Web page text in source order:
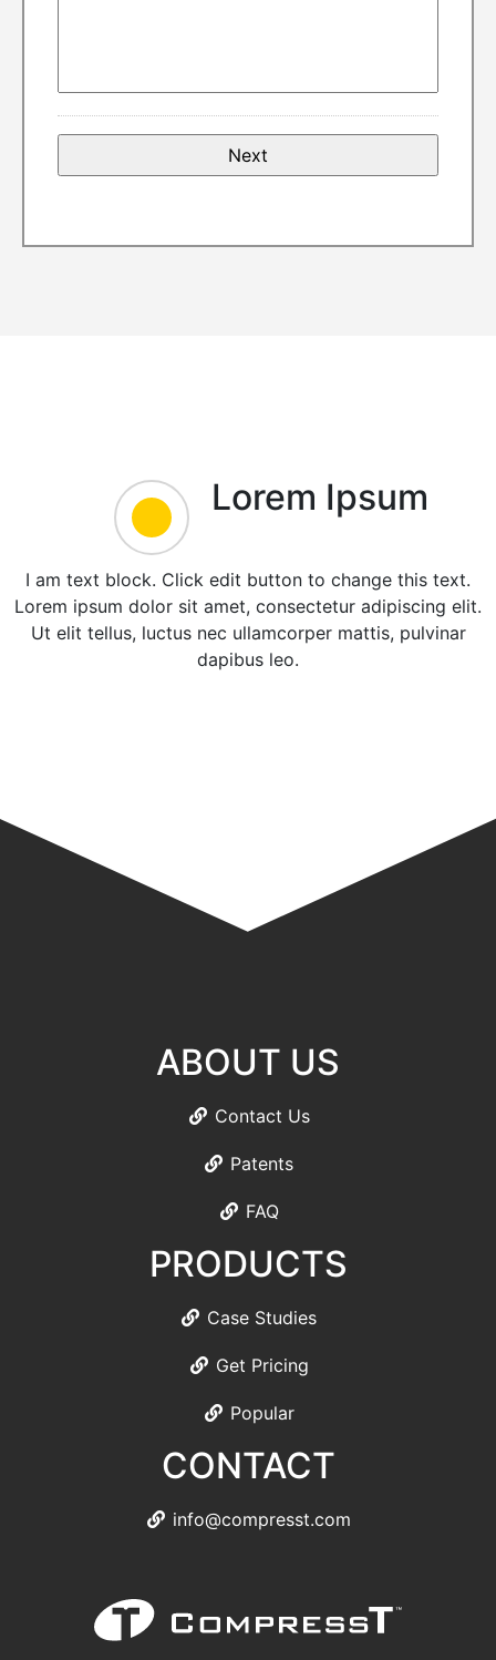
Lorem Ipsum
I am text block. Click edit button to change this text.
Lorem ipsum dolor sit amet, consectetur adipiscing elit.
Ut elit tellus, luctus nec ullamcorper mattis, pulvinar
dapibus leo.
ABOUT US
Contact Us
Patents
FAQ
PRODUCTS
Case Studies
Get Pricing
Popular
CONTACT
info@compresst.com